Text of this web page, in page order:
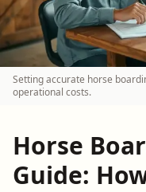
Setting accurate horse
operational costs.
Horse
Guide: